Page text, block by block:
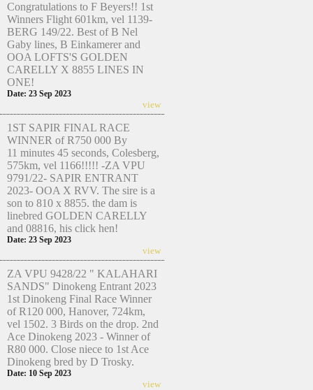
Congratulations to F Beyers!! 1st
Winners Flight 601km, vel 1139-
BERG 149/22. Best of B Nel
Gaby lines, B Einkamerer and
OOA LOFTS'S GOLDEN
CARELLY X 8855 LINES IN
ONE!
Date: 23 Sep 2023
view
1ST SAPIR FINAL RACE
WINNER of R750 000 By
11 minutes 45 seconds, Colesberg,
575km, vel 1166!!!!! -ZA VPU
9791/22- SAPIR ENTRANT
2023- OOA X RVV. The sire is a
son to 810 x 8855. the dam is
linebred GOLDEN CARELLY
and 08816, his click hen!
Date: 23 Sep 2023
view
ZA VPU 9428/22 " KALAHARI
SANDS" Dinokeng Entrant 2023
1st Dinokeng Final Race Winner
of R120 000, Hanover, 724km,
vel 1502. 3 Birds on the drop. 2nd
Ace Dinokeng 2023 - Winner of
R80 000. Close niece to 1st Ace
Dinokeng bred by D Trosky.
Date: 10 Sep 2023
view